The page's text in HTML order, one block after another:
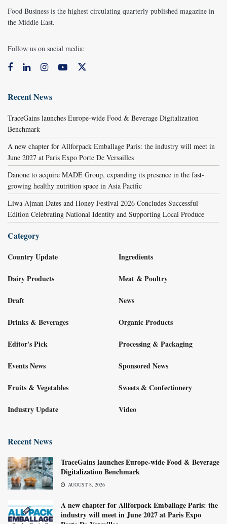
Food Business is the highest circulating quarterly published magazine in
the Middle East.
Follow us on social media:
Recent News
TraceGains launches Europe-wide Food & Beverage Digitalization
Benchmark
A new chapter for Allforpack Emballage Paris: the industry will meet in
June 2027 at Paris Expo Porte De Versailles
Danone to acquire MADE Group, expanding its presence in the fast-
growing healthy nutrition space in Asia Pacific
Liwa Ajman Dates and Honey Festival 2026 Concludes Successful
Edition Celebrating National Identity and Supporting Local Produce
Category
Country Update
Dairy Products
Draft
Drinks & Beverages
Editor's Pick
Events News
Fruits & Vegetables
Industry Update
Ingredients
Meat & Poultry
News
Organic Products
Processing & Packaging
Sponsored News
Sweets & Confectionery
Video
Recent News
TraceGains launches Europe-wide Food & Beverage
Digitalization Benchmark
AUGUST 8, 2026
A new chapter for Allforpack Emballage Paris: the
industry will meet in June 2027 at Paris Expo